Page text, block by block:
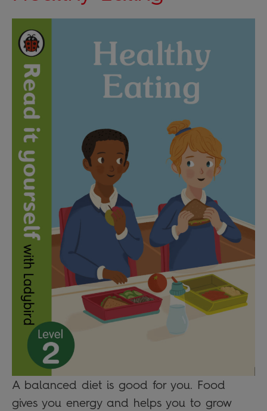
A balanced diet is good for you. Food
gives you energy and helps you to grow